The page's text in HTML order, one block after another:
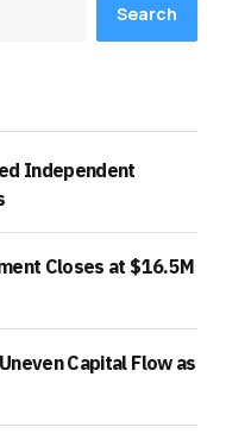
Search
Independent
Closes at $16.5M
Capital Flow as